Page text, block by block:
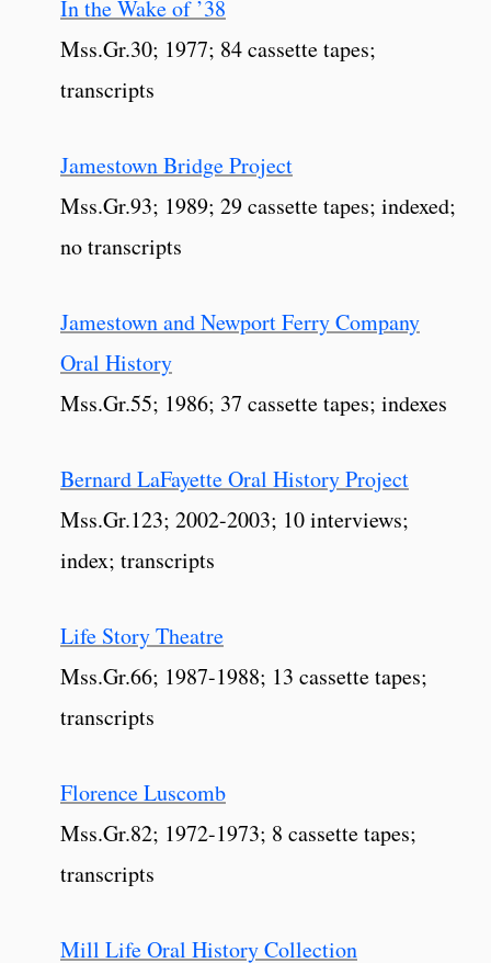
In the Wake of ’38
Mss.Gr.30; 1977; 84 cassette tapes;
transcripts
Jamestown Bridge Project
Mss.Gr.93; 1989; 29 cassette tapes; indexed;
no transcripts
Jamestown and Newport Ferry Company
Oral History
Mss.Gr.55; 1986; 37 cassette tapes; indexes
Bernard LaFayette Oral History Project
Mss.Gr.123; 2002-2003; 10 interviews;
index; transcripts
Life Story Theatre
Mss.Gr.66; 1987-1988; 13 cassette tapes;
transcripts
Florence Luscomb
Mss.Gr.82; 1972-1973; 8 cassette tapes;
transcripts
Mill Life Oral History Collection